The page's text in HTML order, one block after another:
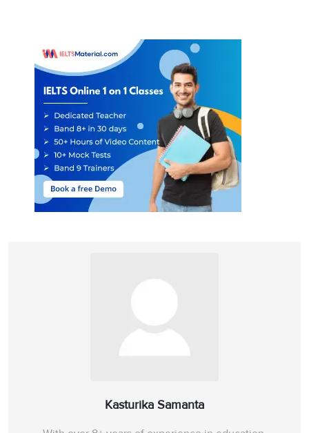
Kasturika Samanta